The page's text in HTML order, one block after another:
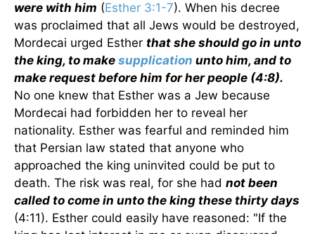
were with him (Esther 3:1-7). When his decree
was proclaimed that all Jews would be destroyed,
Mordecai urged Esther that she should go in unto
the king, to make supplication unto him, and to
make request before him for her people (4:8).
No one knew that Esther was a Jew because
Mordecai had forbidden her to reveal her
nationality. Esther was fearful and reminded him
that Persian law stated that anyone who
approached the king uninvited could be put to
death. The risk was real, for she had not been
called to come in unto the king these thirty days
(4:11). Esther could easily have reasoned: "If the